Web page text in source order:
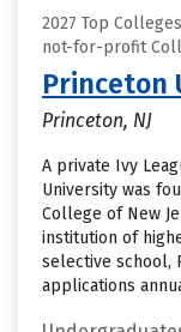
2027 Top
not-for-profit
Princeton
Princeton, NJ
A private Ivy
University was
College of New
institution of
selective school,
applications